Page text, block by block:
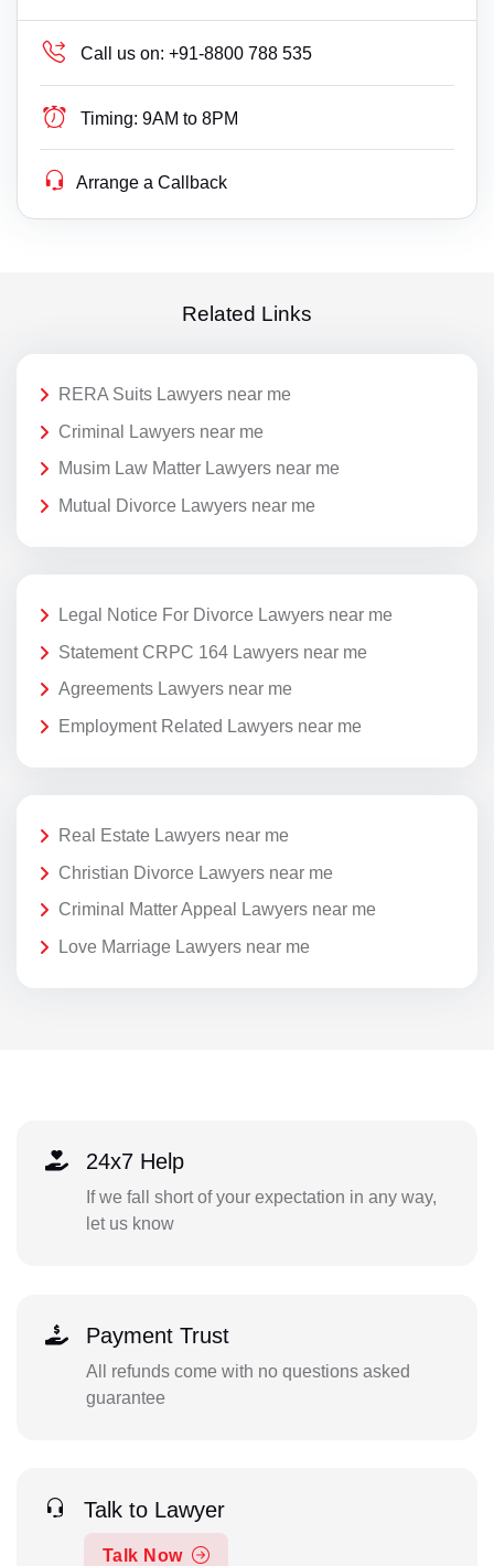
Call us on: +91-8800 788 535
Timing: 9AM to 8PM
Arrange a Callback
Related Links
RERA Suits Lawyers near me
Criminal Lawyers near me
Musim Law Matter Lawyers near me
Mutual Divorce Lawyers near me
Legal Notice For Divorce Lawyers near me
Statement CRPC 164 Lawyers near me
Agreements Lawyers near me
Employment Related Lawyers near me
Real Estate Lawyers near me
Christian Divorce Lawyers near me
Criminal Matter Appeal Lawyers near me
Love Marriage Lawyers near me
24x7 Help
If we fall short of your expectation in any way,
let us know
Payment Trust
All refunds come with no questions asked
guarantee
Talk to Lawyer
Talk Now